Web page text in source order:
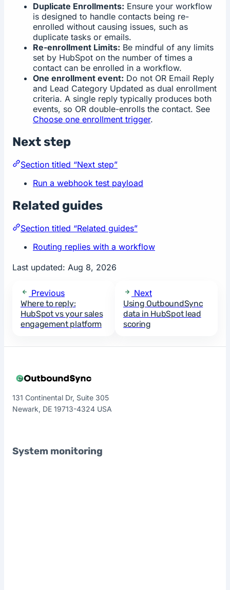
Duplicate Enrollments: Ensure your workflow
is designed to handle contacts being re-
enrolled without causing issues, such as
duplicate tasks or emails.
Re-enrollment Limits: Be mindful of any limits
set by HubSpot on the number of times a
contact can be enrolled in a workflow.
One enrollment event: Do not OR Email Reply
and Lead Category Updated as dual enrollment
criteria. A single reply typically produces both
events, so OR double-enrolls the contact. See
Choose one enrollment trigger.
Next step
Section titled “Next step”
Run a webhook test payload
Related guides
Section titled “Related guides”
Routing replies with a workflow
Last updated: Aug 8, 2026
Previous
Where to reply:
HubSpot vs your sales
engagement platform
Next
Using OutboundSync
data in HubSpot lead
scoring
131 Continental Dr, Suite 305
Newark, DE 19713-4324 USA
System monitoring